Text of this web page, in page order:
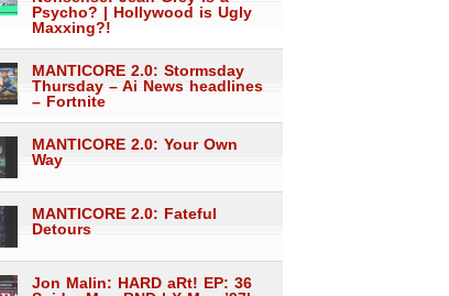
Psycho? | Hollywood is Ugly
Maxxing?!
MANTICORE 2.0: Stormsday
Thursday – Ai News headlines
– Fortnite
MANTICORE 2.0: Your Own
Way
MANTICORE 2.0: Fateful
Detours
Jon Malin: HARD aRt! EP: 36